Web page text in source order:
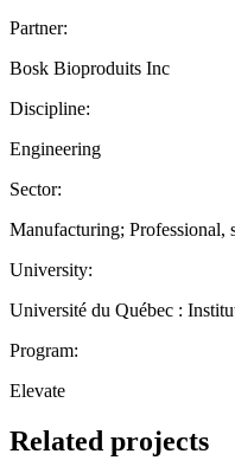
Partner:
Bosk Bioproduits Inc
Discipline:
Engineering
Sector:
Manufacturing; Professional,
University:
Université du Québec :
Program:
Elevate
Related projects